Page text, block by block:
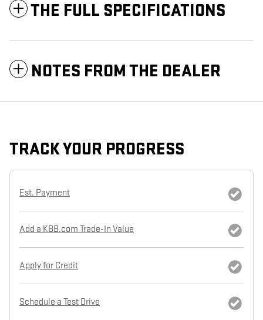
THE FULL SPECIFICATIONS
NOTES FROM THE DEALER
TRACK YOUR PROGRESS
Est. Payment
Add a KBB.com Trade-In Value
Apply for Credit
Schedule a Test Drive